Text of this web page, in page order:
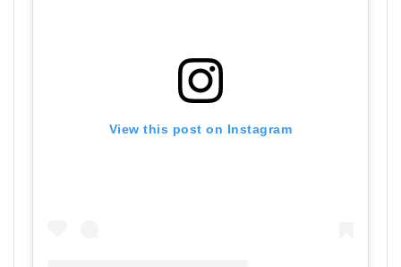
View this post on Instagram